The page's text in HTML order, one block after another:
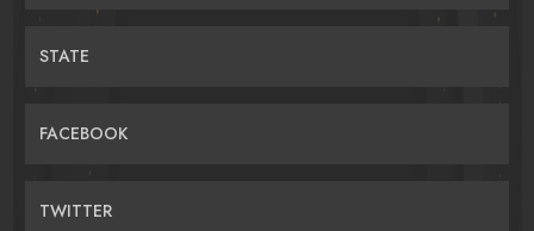
STATE
FACEBOOK
TWITTER